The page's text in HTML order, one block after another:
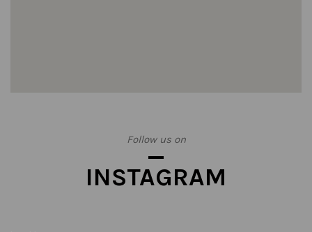
Follow us on
INSTAGRAM